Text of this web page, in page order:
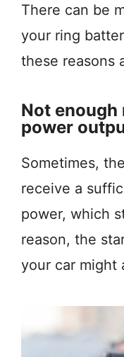
There can be
your ring
these reasons
Not
power
Sometimes,
receive a
power, which
reason, the
your car might